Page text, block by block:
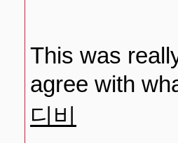
This was
agree with
디비